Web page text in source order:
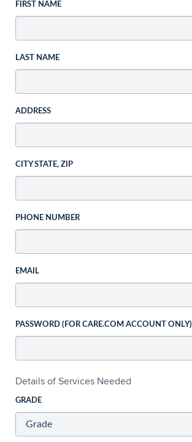
FIRST NAME
LAST NAME
ADDRESS
CITY STATE, ZIP
PHONE NUMBER
EMAIL
PASSWORD (FOR CARE.COM ACCOUNT ONLY)
Details of Services Needed
GRADE